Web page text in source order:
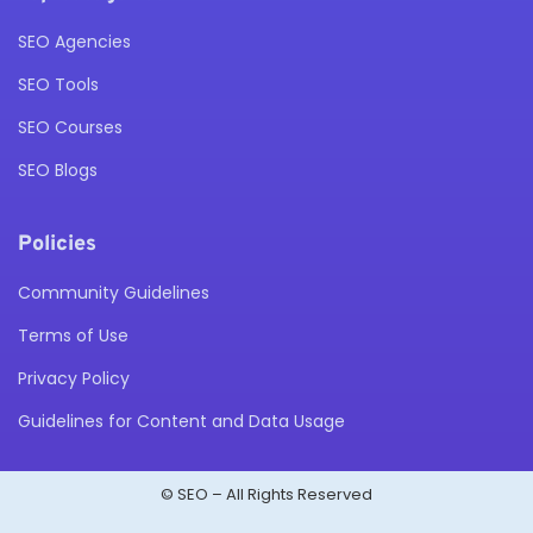
SEO Agencies
SEO Tools
SEO Courses
SEO Blogs
Policies
Community Guidelines
Terms of Use
Privacy Policy
Guidelines for Content and Data Usage
© SEO – All Rights Reserved